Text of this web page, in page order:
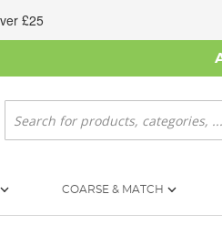
£25
Search
COARSE & MATCH